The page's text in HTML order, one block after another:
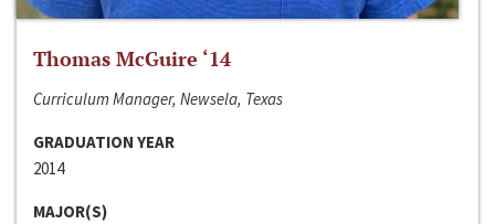
Thomas McGuire ‘14
Curriculum Manager, Newsela, Texas
GRADUATION YEAR
2014
MAJOR(S)